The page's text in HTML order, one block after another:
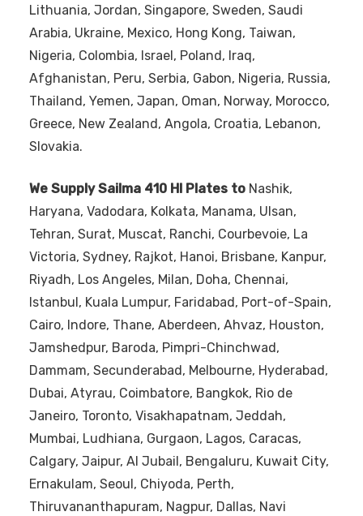
Lithuania, Jordan, Singapore, Sweden, Saudi
Arabia, Ukraine, Mexico, Hong Kong, Taiwan,
Nigeria, Colombia, Israel, Poland, Iraq,
Afghanistan, Peru, Serbia, Gabon, Nigeria, Russia,
Thailand, Yemen, Japan, Oman, Norway, Morocco,
Greece, New Zealand, Angola, Croatia, Lebanon,
Slovakia.
We Supply Sailma 410 HI Plates to Nashik,
Haryana, Vadodara, Kolkata, Manama, Ulsan,
Tehran, Surat, Muscat, Ranchi, Courbevoie, La
Victoria, Sydney, Rajkot, Hanoi, Brisbane, Kanpur,
Riyadh, Los Angeles, Milan, Doha, Chennai,
Istanbul, Kuala Lumpur, Faridabad, Port-of-Spain,
Cairo, Indore, Thane, Aberdeen, Ahvaz, Houston,
Jamshedpur, Baroda, Pimpri-Chinchwad,
Dammam, Secunderabad, Melbourne, Hyderabad,
Dubai, Atyrau, Coimbatore, Bangkok, Rio de
Janeiro, Toronto, Visakhapatnam, Jeddah,
Mumbai, Ludhiana, Gurgaon, Lagos, Caracas,
Calgary, Jaipur, Al Jubail, Bengaluru, Kuwait City,
Ernakulam, Seoul, Chiyoda, Perth,
Thiruvananthapuram, Nagpur, Dallas, Navi